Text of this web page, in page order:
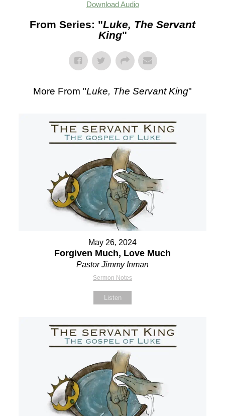
Download Audio
From Series: "Luke, The Servant
King"
More From "Luke, The Servant King"
May 26, 2024
Forgiven Much, Love Much
Pastor Jimmy Inman
Sermon Notes
Listen